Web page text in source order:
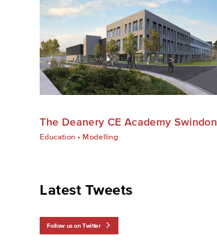
The Deanery CE Academy Swindon
Education • Modelling
Latest Tweets
Follow us on Twitter